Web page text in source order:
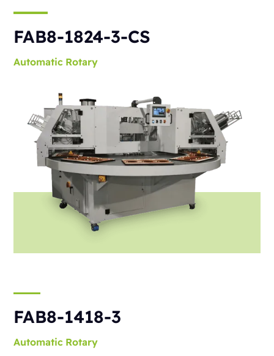
FAB8-1824-3-CS
Automatic Rotary
FAB8-1418-3
Automatic Rotary